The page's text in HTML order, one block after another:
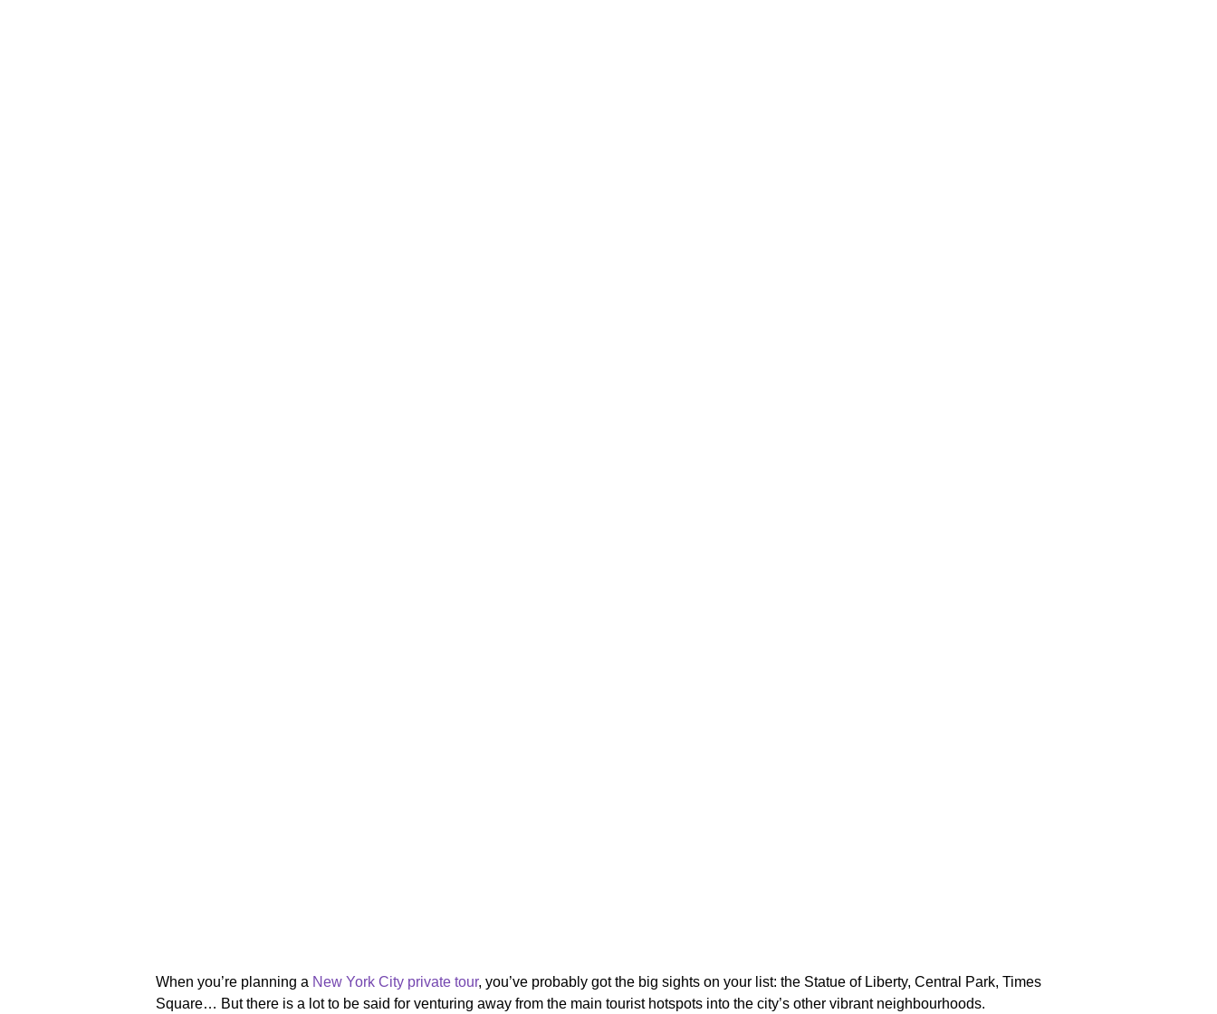
When you’re planning a New York City private tour, you’ve probably got the big sights on your list: the Statue of Liberty, Central Park, Times
Square… But there is a lot to be said for venturing away from the main tourist hotspots into the city’s other vibrant neighbourhoods.